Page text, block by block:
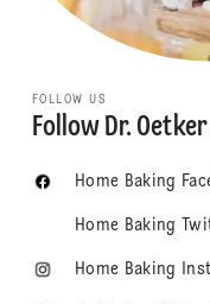
FOLLOW US
Follow Dr.
Home Baking
Home Baking
Home Baking